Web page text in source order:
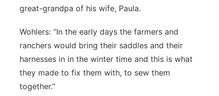
Southeast
great-grandpa of his wife, Paula.
Wohlers: “In the early days the farmers and
ranchers would bring their saddles and their
harnesses in in the winter time and this is what
they made to fix them with, to sew them
together.”